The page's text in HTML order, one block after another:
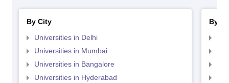
By City
Universities in Delhi
Universities in Mumbai
Universities in Bangalore
Universities in Hyderabad
By